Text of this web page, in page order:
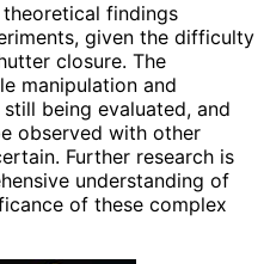
findings
given the difficulty
closure. The
manipulation and
being evaluated, and
observed with other
Further research is
understanding of
of these complex